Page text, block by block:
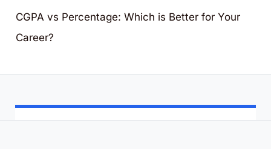
CGPA vs Percentage: Which is Better for Your
Career?